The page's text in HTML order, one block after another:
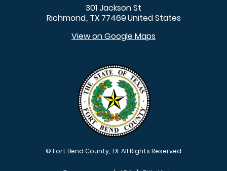
301 Jackson St
Richmond, TX 77469United States
View on Google Maps
© Fort Bend County, TX. All Rights Reserved